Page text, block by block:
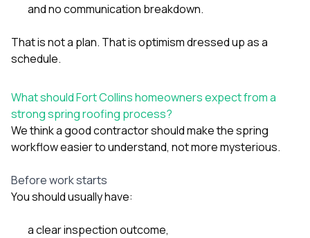
and no communication breakdown.
That is not a plan. That is optimism dressed up as a
schedule.
What should Fort Collins homeowners expect from a
strong spring roofing process?
We think a good contractor should make the spring
workflow easier to understand, not more mysterious.
Before work starts
You should usually have:
a clear inspection outcome,